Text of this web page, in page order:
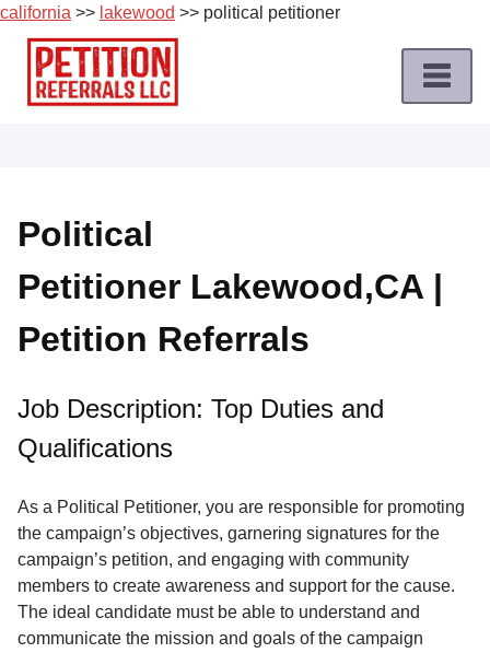
california >> lakewood >> political petitioner
Skip
content
Job
Roles
Apply
a
Job
Terms
Service
About
Us
Contact
Political
Petitioner Lakewood,CA |
Petition Referrals
Job Description: Top Duties and
Qualifications
As a Political Petitioner, you are responsible for promoting
the campaign’s objectives, garnering signatures for the
campaign’s petition, and engaging with community
members to create awareness and support for the cause.
The ideal candidate must be able to understand and
communicate the mission and goals of the campaign